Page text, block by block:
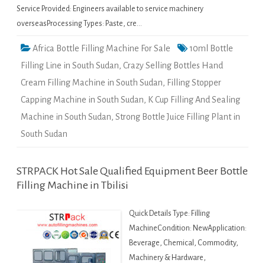
Service Provided: Engineers available to service machinery
overseasProcessing Types: Paste, cre…
Africa Bottle Filling Machine For Sale
10ml Bottle
Filling Line in South Sudan, Crazy Selling Bottles Hand
Cream Filling Machine in South Sudan, Filling Stopper
Capping Machine in South Sudan, K Cup Filling And Sealing
Machine in South Sudan, Strong Bottle Juice Filling Plant in
South Sudan
STRPACK Hot Sale Qualified Equipment Beer Bottle
Filling Machine in Tbilisi
Quick Details Type: Filling
MachineCondition: NewApplication:
Beverage, Chemical, Commodity,
Machinery & Hardware,